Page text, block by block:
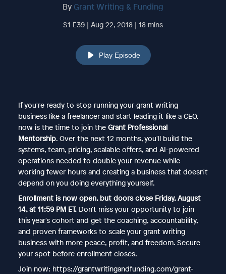
By Grant Writing & Funding
S1 E39 | Aug 22, 2018 | 18 mins
Play Episode
If you're ready to stop running your grant writing
business like a freelancer and start leading it like a CEO,
now is the time to join the Grant Professional
Mentorship. Over the next 12 months, you'll build the
systems, team, pricing, scalable offers, and AI-powered
operations needed to double your revenue while
working fewer hours and creating a business that doesn't
depend on you doing everything yourself.
Enrollment is now open, but doors close Friday, August
14, at 11:59 PM ET.Don't miss your opportunity to join
this year's cohort and get the coaching, accountability,
and proven frameworks to scale your grant writing
business with more peace, profit, and freedom. Secure
your spot before enrollment closes.
Join now: https://grantwritingandfunding.com/grant-